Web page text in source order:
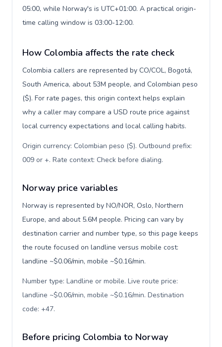
05:00, while Norway's is UTC+01:00. A practical origin-
time calling window is 03:00-12:00.
How Colombia affects the rate check
Colombia callers are represented by CO/COL, Bogotá,
South America, about 53M people, and Colombian peso
($). For rate pages, this origin context helps explain
why a caller may compare a USD route price against
local currency expectations and local calling habits.
Origin currency: Colombian peso ($). Outbound prefix:
009 or +. Rate context: Check before dialing.
Norway price variables
Norway is represented by NO/NOR, Oslo, Northern
Europe, and about 5.6M people. Pricing can vary by
destination carrier and number type, so this page keeps
the route focused on landline versus mobile cost:
landline ~$0.06/min, mobile ~$0.16/min.
Number type: Landline or mobile. Live route price:
landline ~$0.06/min, mobile ~$0.16/min. Destination
code: +47.
Before pricing Colombia to Norway